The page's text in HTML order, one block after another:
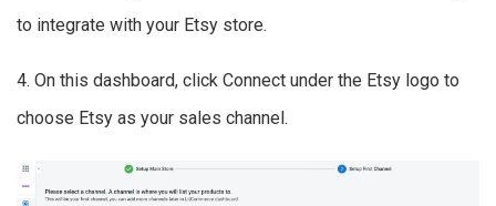
to integrate with your Etsy store.
4. On this dashboard, click Connect under the Etsy logo to
choose Etsy as your sales channel.